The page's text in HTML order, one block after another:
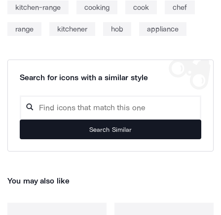
kitchen-range cooking cook chef
range kitchener hob appliance
Search for icons with a similar style
Search Similar
You may also like